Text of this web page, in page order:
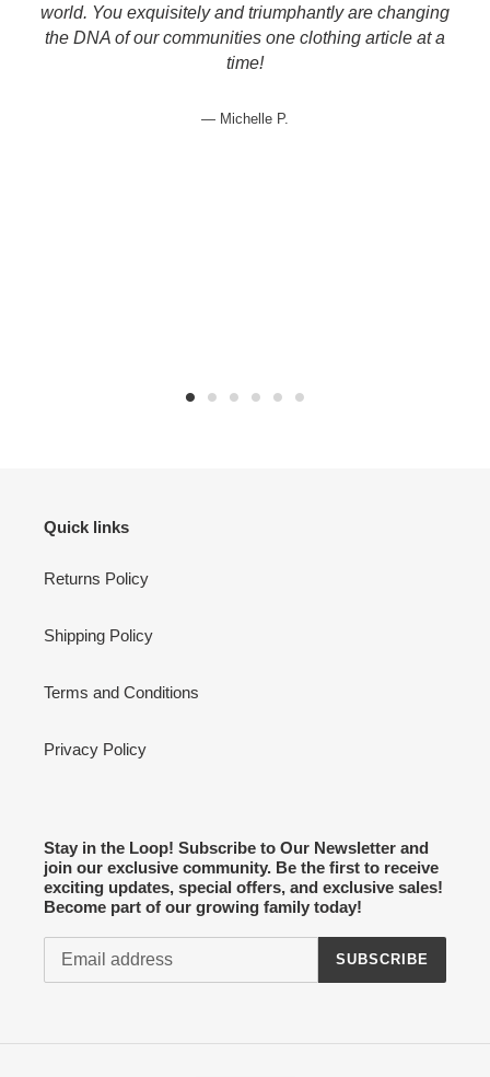
world. You exquisitely and triumphantly are changing
the DNA of our communities one clothing article at a
time!
Michelle P.
Quick links
Returns Policy
Shipping Policy
Terms and Conditions
Privacy Policy
Stay in the Loop! Subscribe to Our Newsletter and
join our exclusive community. Be the first to receive
exciting updates, special offers, and exclusive sales!
Become part of our growing family today!
SUBSCRIBE